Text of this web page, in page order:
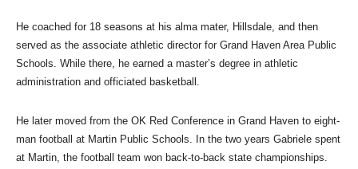
He coached for 18 seasons at his alma mater, Hillsdale, and then
served as the associate athletic director for Grand Haven Area Public
Schools. While there, he earned a master’s degree in athletic
administration and officiated basketball.
He later moved from the OK Red Conference in Grand Haven to eight-
man football at Martin Public Schools. In the two years Gabriele spent
at Martin, the football team won back-to-back state championships.